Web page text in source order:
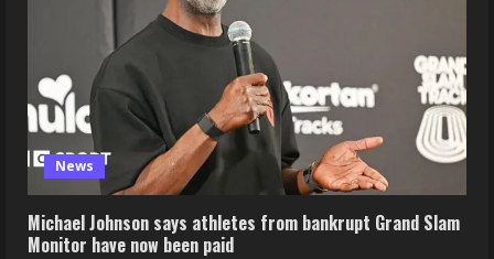
News
Michael Johnson says athletes from bankrupt Grand Slam
Monitor have now been paid